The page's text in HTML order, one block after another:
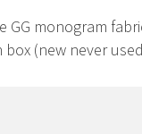
GG monogram
box (new never